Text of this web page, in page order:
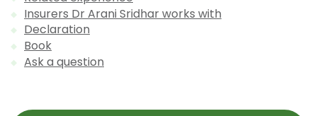
Insurers Dr Arani Sridhar works with
Declaration
Book
Ask a question